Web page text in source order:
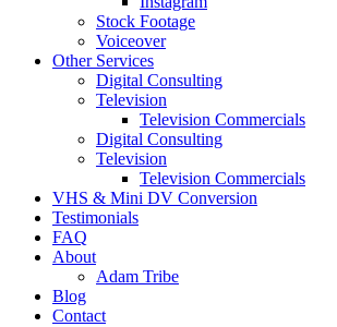
Stock Footage
Voiceover
Other Services
Digital Consulting
Television
Television Commercials
Digital Consulting
Television
Television Commercials
VHS & Mini DV Conversion
Testimonials
FAQ
About
Adam Tribe
Blog
Contact